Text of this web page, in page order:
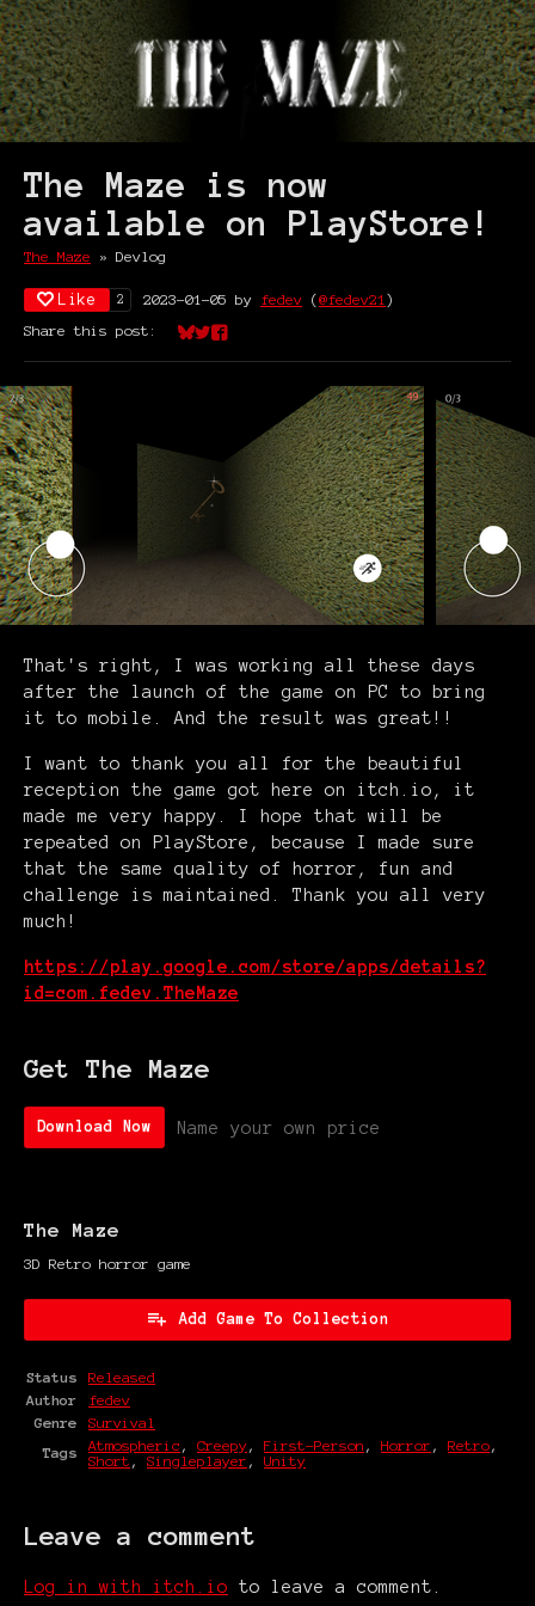
The Maze is now
available on PlayStore!
The Maze » Devlog
Like 2 2023-01-05 by fedev (@fedev21 )
Share this post:
Share on Bluesky
Share on Twitter
Share on Facebook
That's right, I was working all these days
after the launch of the game on PC to bring
it to mobile. And the result was great!!
I want to thank you all for the beautiful
reception the game got here on itch.io, it
made me very happy. I hope that will be
repeated on PlayStore, because I made sure
that the same quality of horror, fun and
challenge is maintained. Thank you all very
much!
https://play.google.com/store/apps/details?
id=com.fedev.TheMaze
Get The Maze
Download Now Name your own price
The Maze
3D Retro horror game
Add Game To Collection
Status
Released
Author
fedev
Genre
Survival
Tags
Atmospheric , Creepy, First-Person , Horror , Retro,
Short , Singleplayer , Unity
Leave a comment
Log in with itch.io to leave a comment.